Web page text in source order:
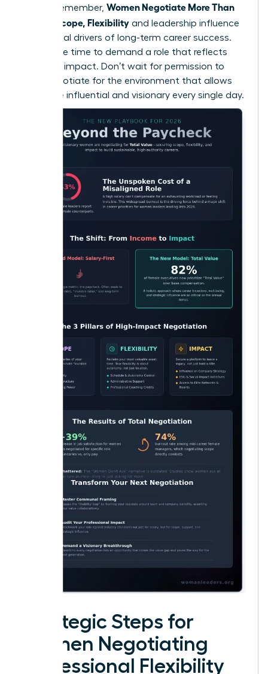
scope. Remember, Women Negotiate More Than
Salary: Scope, Flexibility and leadership influence
are the real drivers of long-term career success.
Now is the time to demand a role that reflects
your true impact. Don’t wait for permission to
lead; negotiate for the environment that allows
you to be influential and visionary every single day.
Strategic Steps for
Women Negotiating
Professional Flexibility